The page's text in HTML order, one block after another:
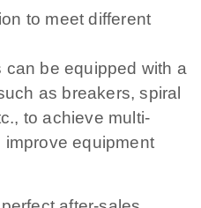
to meet different
can be equipped with a
as breakers, spiral
to achieve multi-
equipment